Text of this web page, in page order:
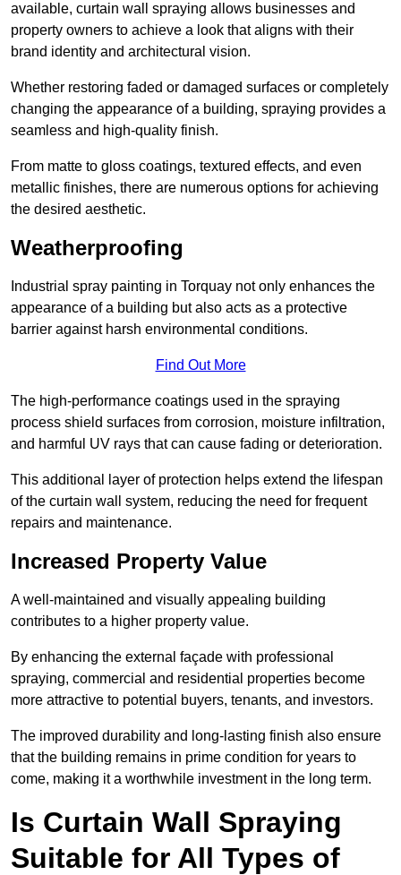
available, curtain wall spraying allows businesses and
property owners to achieve a look that aligns with their
brand identity and architectural vision.
Whether restoring faded or damaged surfaces or completely
changing the appearance of a building, spraying provides a
seamless and high-quality finish.
From matte to gloss coatings, textured effects, and even
metallic finishes, there are numerous options for achieving
the desired aesthetic.
Weatherproofing
Industrial spray painting in Torquay not only enhances the
appearance of a building but also acts as a protective
barrier against harsh environmental conditions.
Find Out More
The high-performance coatings used in the spraying
process shield surfaces from corrosion, moisture infiltration,
and harmful UV rays that can cause fading or deterioration.
This additional layer of protection helps extend the lifespan
of the curtain wall system, reducing the need for frequent
repairs and maintenance.
Increased Property Value
A well-maintained and visually appealing building
contributes to a higher property value.
By enhancing the external façade with professional
spraying, commercial and residential properties become
more attractive to potential buyers, tenants, and investors.
The improved durability and long-lasting finish also ensure
that the building remains in prime condition for years to
come, making it a worthwhile investment in the long term.
Is Curtain Wall Spraying
Suitable for All Types of